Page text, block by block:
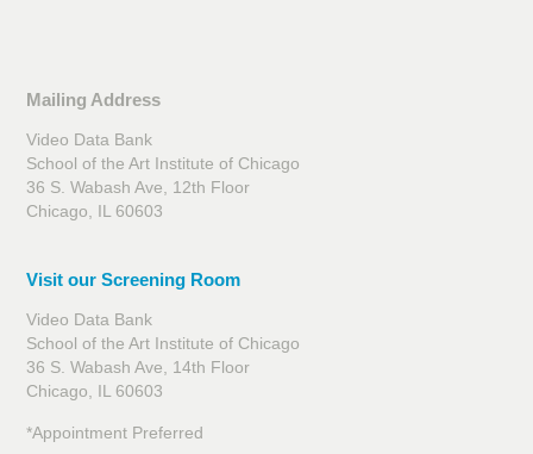
Mailing Address
Video Data Bank
School of the Art Institute of Chicago
36 S. Wabash Ave, 12th Floor
Chicago, IL 60603
Visit our Screening Room
Video Data Bank
School of the Art Institute of Chicago
36 S. Wabash Ave, 14th Floor
Chicago, IL 60603
*Appointment Preferred